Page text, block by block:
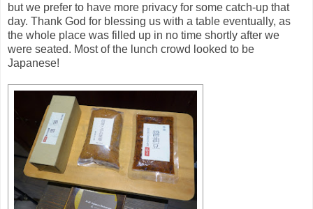
but we prefer to have more privacy for some catch-up that
day. Thank God for blessing us with a table eventually, as
the whole place was filled up in no time shortly after we
were seated. Most of the lunch crowd looked to be
Japanese!